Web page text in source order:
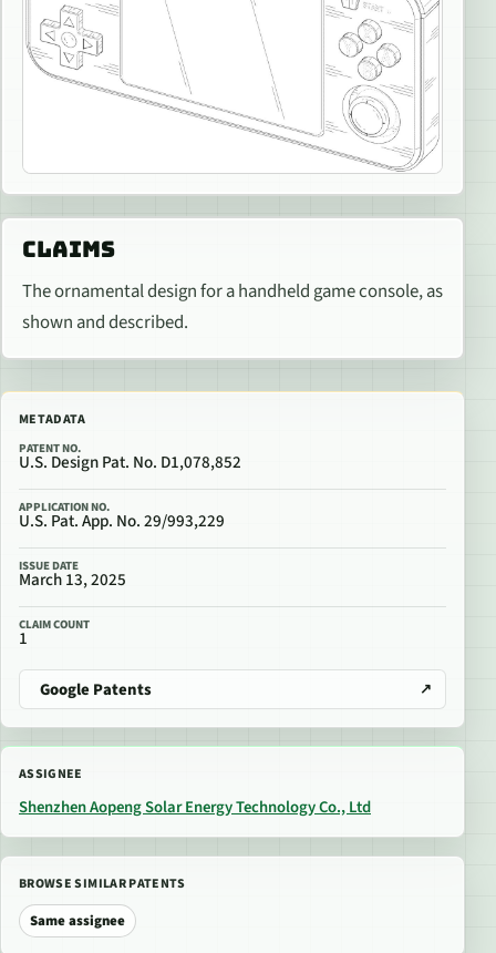
CLAIMS
The ornamental design for a handheld game console, as
shown and described.
METADATA
PATENT NO.
U.S. Design Pat. No. D1,078,852
APPLICATION NO.
U.S. Pat. App. No. 29/993,229
ISSUE DATE
March 13, 2025
CLAIM COUNT
1
Google Patents
ASSIGNEE
Shenzhen Aopeng Solar Energy Technology Co., Ltd
BROWSE SIMILAR PATENTS
Same assignee